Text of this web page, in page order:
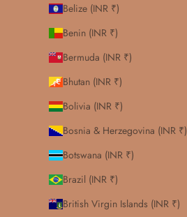
Belize (INR ₹)
Benin (INR ₹)
Bermuda (INR ₹)
Bhutan (INR ₹)
Bolivia (INR ₹)
Bosnia & Herzegovina (INR ₹)
Botswana (INR ₹)
Brazil (INR ₹)
British Virgin Islands (INR ₹)